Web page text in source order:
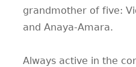
grandmother of five:
and Anaya-Amara.
Always active in the